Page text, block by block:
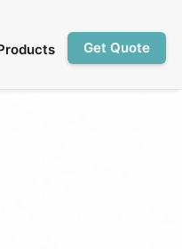
Get Quote